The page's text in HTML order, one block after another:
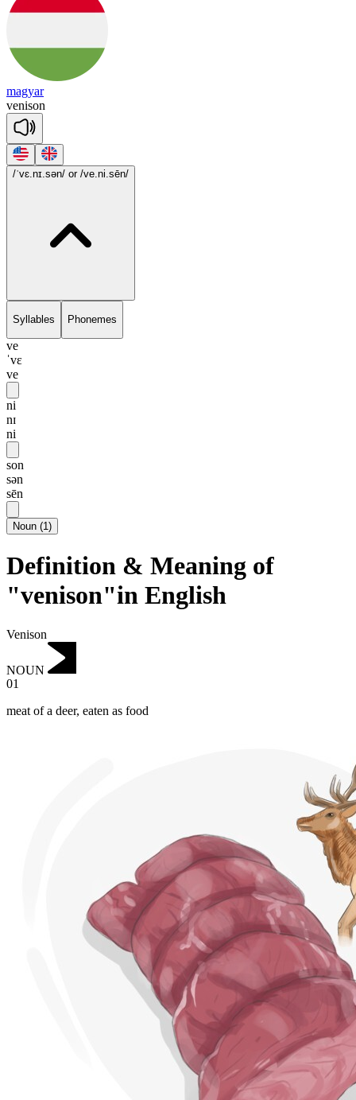
magyar
venison
/ˈvɛ.nɪ.sən/ or /ve.ni.sēn/
Syllables Phonemes
ve
ˈvɛ
ve
ni
nɪ
ni
son
sən
sēn
Noun (1)
Definition & Meaning of
"venison"in English
Venison
NOUN
01
meat of a deer, eaten as food